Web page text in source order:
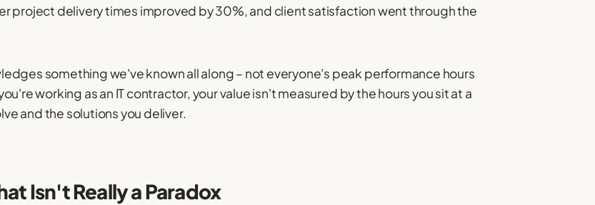
project delivery times improved by 30%, and client satisfaction went through the
something we've known all along – not everyone's peak performance hours
working as an IT contractor, your value isn't measured by the hours you sit at a
and the solutions you deliver.
Isn't Really a Paradox